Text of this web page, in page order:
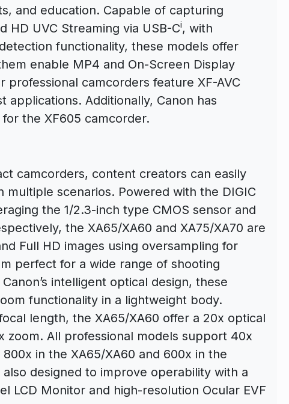
and education. Capable of capturing
HD UVC Streaming via USB-Ci, with
functionality, these models offer
enable MP4 and On-Screen Display
professional camcorders feature XF-AVC
Additionally, Canon has
the XF605 camcorder.
camcorders, content creators can easily
scenarios. Powered with the DIGIC
the 1/2.3-inch type CMOS sensor and
the XA65/XA60 and XA75/XA70 are
Full HD images using oversampling for
perfect for a wide range of shooting
intelligent optical design, these
functionality in a lightweight body.
length, the XA65/XA60 offer a 20x optical
zoom. All professional models support 40x
in the XA65/XA60 and 600x in the
also designed to improve operability with a
LCD Monitor and high-resolution Ocular EVF